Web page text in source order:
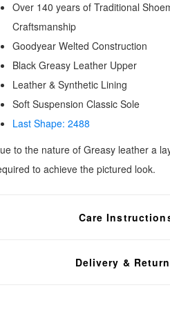
Over 140 years of Traditional
Craftsmanship
Goodyear Welted Construction
Black Greasy Leather Upper
Leather & Synthetic Lining
Soft Suspension Classic Sole
Last Shape: 2488
to the nature of Greasy leather a
toachieve the pictured look.
Care
Greasy leather needs to be fed with
Delivery &